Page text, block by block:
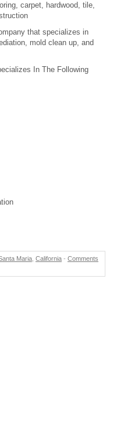
carpet, hardwood, tile,
that specializes in
mold clean up, and
In The Following
Maria California - Comments